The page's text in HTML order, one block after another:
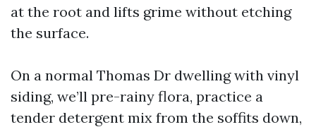
at the root and lifts grime without etching
the surface.
On a normal Thomas Dr dwelling with vinyl
siding, we’ll pre-rainy flora, practice a
tender detergent mix from the soffits down,